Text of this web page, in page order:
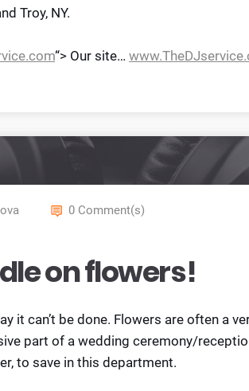
Troy, NY.
“> Our site…
0 Comment(s)
on flowers!
it can’t be done. Flowers are often a
part of a wedding ceremony/
to save in this department.